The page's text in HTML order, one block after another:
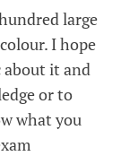
large
I hope
it and
or to
what you